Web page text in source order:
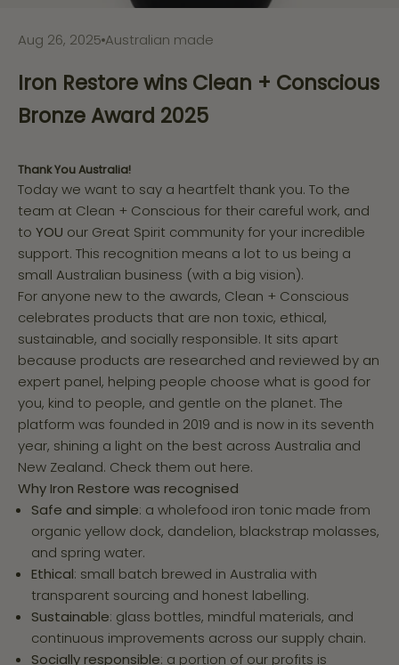
Aug 26, 2025 Australian made
Iron Restore wins Clean + Conscious
Bronze Award 2025
Thank You Australia!
Today we want to say a heartfelt thank you. To the
team at Clean + Conscious for their careful work, and
to YOU our Great Spirit community for your incredible
support. This recognition means a lot to us being a
small Australian business (with a big vision).
For anyone new to the awards, Clean + Conscious
celebrates products that are non toxic, ethical,
sustainable, and socially responsible. It sits apart
because products are researched and reviewed by an
expert panel, helping people choose what is good for
you, kind to people, and gentle on the planet. The
platform was founded in 2019 and is now in its seventh
year, shining a light on the best across Australia and
New Zealand. Check them out here.
Why Iron Restore was recognised
Safe and simple: a wholefood iron tonic made from
organic yellow dock, dandelion, blackstrap molasses,
and spring water.
Ethical: small batch brewed in Australia with
transparent sourcing and honest labelling.
Sustainable: glass bottles, mindful materials, and
continuous improvements across our supply chain.
Socially responsible: a portion of our profits is